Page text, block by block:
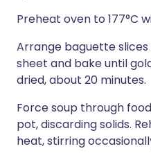
Preheat oven to 177°C
Arrange baguette slices
sheet and bake until
dried, about 20 minutes.
Force soup through
pot, discarding solids.
heat, stirring